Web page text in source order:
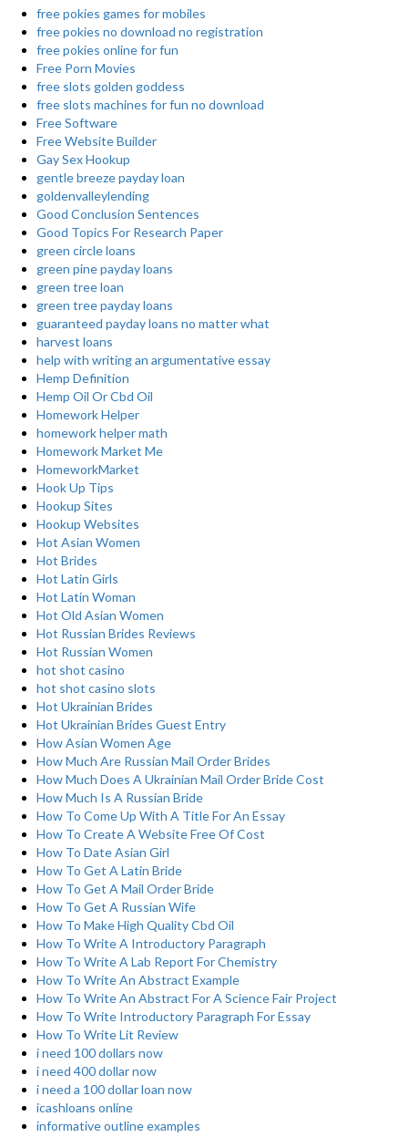
free pokies games for mobiles
free pokies no download no registration
free pokies online for fun
Free Porn Movies
free slots golden goddess
free slots machines for fun no download
Free Software
Free Website Builder
Gay Sex Hookup
gentle breeze payday loan
goldenvalleylending
Good Conclusion Sentences
Good Topics For Research Paper
green circle loans
green pine payday loans
green tree loan
green tree payday loans
guaranteed payday loans no matter what
harvest loans
help with writing an argumentative essay
Hemp Definition
Hemp Oil Or Cbd Oil
Homework Helper
homework helper math
Homework Market Me
HomeworkMarket
Hook Up Tips
Hookup Sites
Hookup Websites
Hot Asian Women
Hot Brides
Hot Latin Girls
Hot Latin Woman
Hot Old Asian Women
Hot Russian Brides Reviews
Hot Russian Women
hot shot casino
hot shot casino slots
Hot Ukrainian Brides
Hot Ukrainian Brides Guest Entry
How Asian Women Age
How Much Are Russian Mail Order Brides
How Much Does A Ukrainian Mail Order Bride Cost
How Much Is A Russian Bride
How To Come Up With A Title For An Essay
How To Create A Website Free Of Cost
How To Date Asian Girl
How To Get A Latin Bride
How To Get A Mail Order Bride
How To Get A Russian Wife
How To Make High Quality Cbd Oil
How To Write A Introductory Paragraph
How To Write A Lab Report For Chemistry
How To Write An Abstract Example
How To Write An Abstract For A Science Fair Project
How To Write Introductory Paragraph For Essay
How To Write Lit Review
i need 100 dollars now
i need 400 dollar now
i need a 100 dollar loan now
icashloans online
informative outline examples